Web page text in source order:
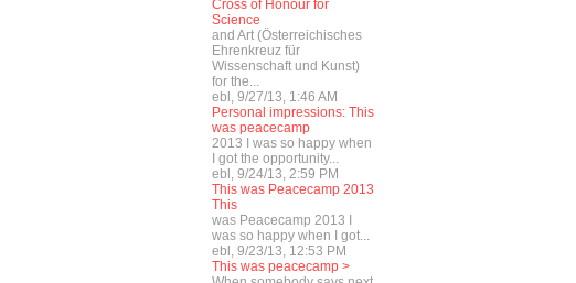
Cross of Honour for
Science
and Art (Österreichisches
Ehrenkreuz für
Wissenschaft und Kunst)
for the...
ebl, 9/27/13, 1:46 AM
Personal impressions: This
was peacecamp
2013 I was so happy when
I got the opportunity...
ebl, 9/24/13, 2:59 PM
This was Peacecamp 2013
This
was Peacecamp 2013 I
was so happy when I got...
ebl, 9/23/13, 12:53 PM
This was peacecamp >